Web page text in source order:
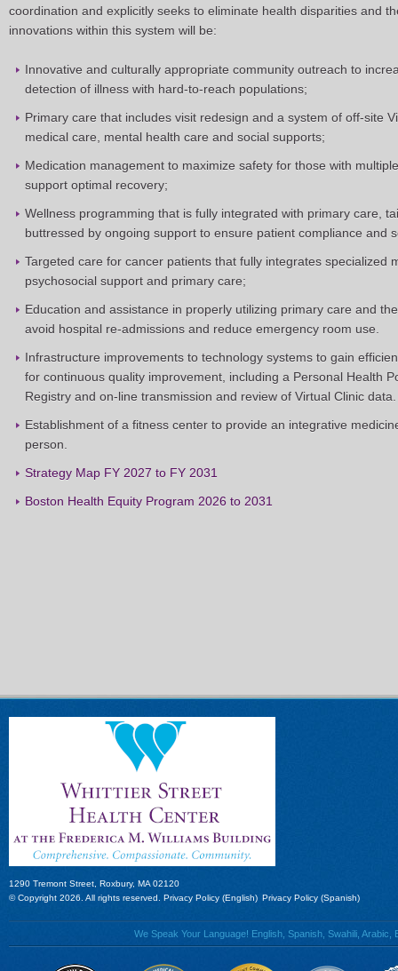
coordination and explicitly seeks to eliminate health disparities and
innovations within this system will be:
Innovative and culturally appropriate community outreach to
detection of illness with hard-to-reach populations;
Primary care that includes visit redesign and a system of off-site
medical care, mental health care and social supports;
Medication management to maximize safety for those with
support optimal recovery;
Wellness programming that is fully integrated with primary care,
buttressed by ongoing support to ensure patient compliance and
Targeted care for cancer patients that fully integrates specialized
psychosocial support and primary care;
Education and assistance in properly utilizing primary care and
avoid hospital re-admissions and reduce emergency room use.
Infrastructure improvements to technology systems to gain
for continuous quality improvement, including a Personal Health
Registry and on-line transmission and review of Virtual Clinic data.
Establishment of a fitness center to provide an integrative
person.
Strategy Map FY 2027 to FY 2031
Boston Health Equity Program 2026 to 2031
1290 Tremont Street, Roxbury, MA 02120
© Copyright 2026. All rights reserved. Privacy Policy (English) Privacy Policy (Spanish)
We Speak Your Language! English, Spanish, Swahili,